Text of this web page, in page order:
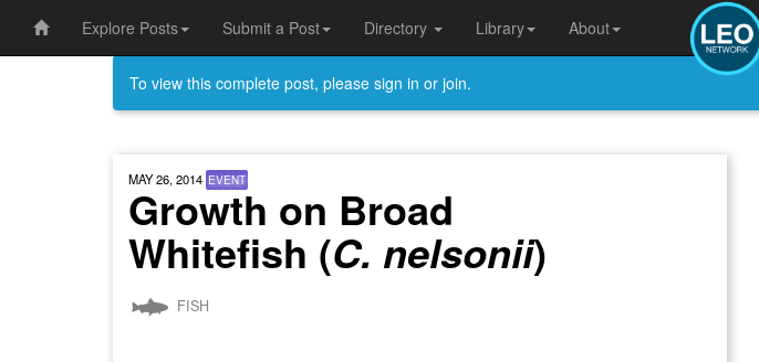
Explore Posts Submit a Post Directory Library About
To view this complete post, please sign in or join.
MAY 26, 2014 EVENT
Growth on Broad
Whitefish (C. nelsonii)
FISH